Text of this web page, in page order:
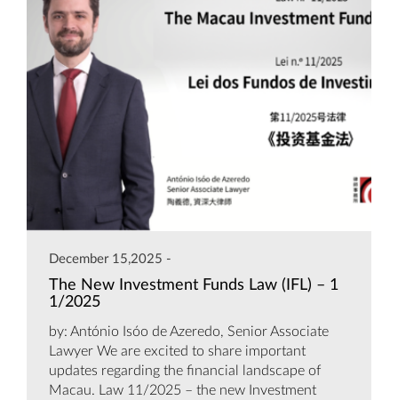
December 15,2025 -
The New Investment Funds Law (IFL) – 1
1/2025
by: António Isóo de Azeredo, Senior Associate
Lawyer We are excited to share important
updates regarding the financial landscape of
Macau. Law 11/2025 – the new Investment